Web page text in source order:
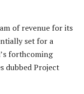
of revenue for its
set for a
forthcoming
dubbed Project